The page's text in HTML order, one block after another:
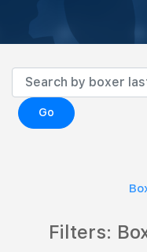
Go
Filters: